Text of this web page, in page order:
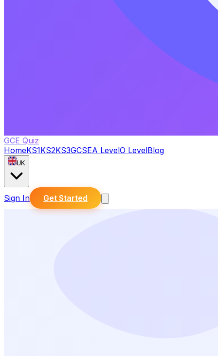
GCE Quiz
HomeKS1KS2KS3GCSEA LevelO LevelBlog
UK
Sign In Get Started